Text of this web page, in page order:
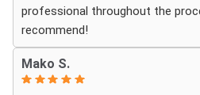
professional throughout the
recommend!
Mako S.